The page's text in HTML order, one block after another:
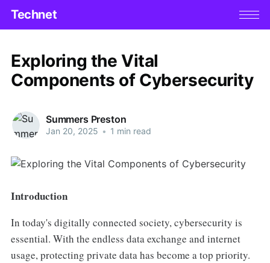
Technet
Exploring the Vital
Components of Cybersecurity
Summers Preston
Jan 20, 2025 • 1 min read
Introduction
In today's digitally connected society, cybersecurity is
essential. With the endless data exchange and internet
usage, protecting private data has become a top priority.